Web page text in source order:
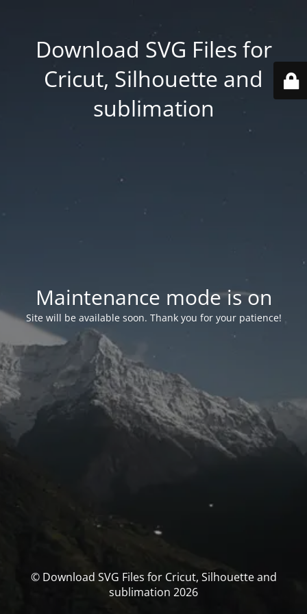
Download SVG Files for
Cricut, Silhouette and
sublimation
Maintenance mode is on
Site will be available soon. Thank you for your patience!
© Download SVG Files for Cricut, Silhouette and
sublimation 2026